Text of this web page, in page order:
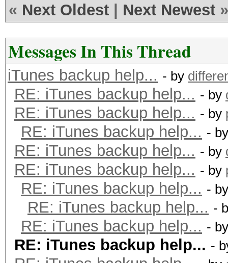
« Next Oldest Next Newest »
Messages In This Thread
iTunes backup help... - by
RE: iTunes backup help... - by
RE: iTunes backup help... - by
RE: iTunes backup help... -
RE: iTunes backup help... - by
RE: iTunes backup help... - by
RE: iTunes backup help... -
RE: iTunes backup help... -
RE: iTunes backup help... -
RE: iTunes backup help... -